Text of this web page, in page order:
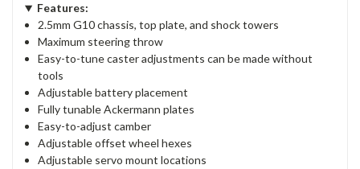
Features:
2.5mm G10 chassis, top plate, and shock towers
Maximum steering throw
Easy-to-tune caster adjustments can be made without
tools
Adjustable battery placement
Fully tunable Ackermann plates
Easy-to-adjust camber
Adjustable offset wheel hexes
Adjustable servo mount locations